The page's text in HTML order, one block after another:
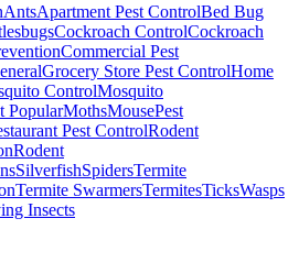
AntsApartment Pest ControlBed Bug
bugsCockroach ControlCockroach
Commercial Pest
Grocery Store Pest ControlHome
ControlMosquito
PopularMothsMousePest
Pest ControlRodent
Rodent
SilverfishSpidersTermite
Termite SwarmersTermitesTicksWasps
Insects